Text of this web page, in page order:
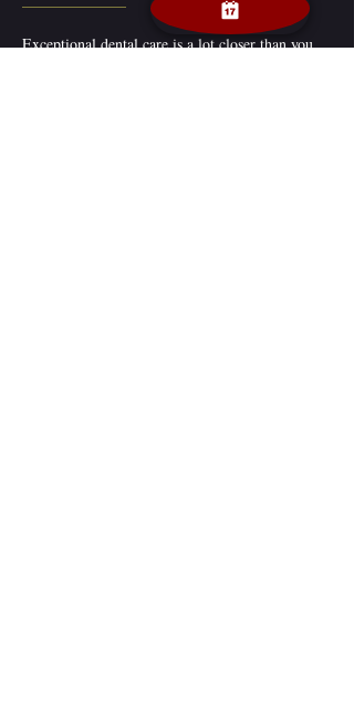
Exceptional dental care is a lot closer than you